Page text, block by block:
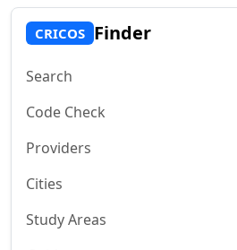
CRICOS Finder
Search
Code Check
Providers
Cities
Study Areas